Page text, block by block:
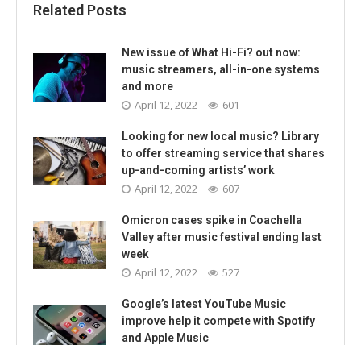
Related Posts
New issue of What Hi-Fi? out now:
music streamers, all-in-one systems
and more
April 12, 2022 601
Looking for new local music? Library
to offer streaming service that shares
up-and-coming artists’ work
April 12, 2022 607
Omicron cases spike in Coachella
Valley after music festival ending last
week
April 12, 2022 527
Google’s latest YouTube Music
improve help it compete with Spotify
and Apple Music